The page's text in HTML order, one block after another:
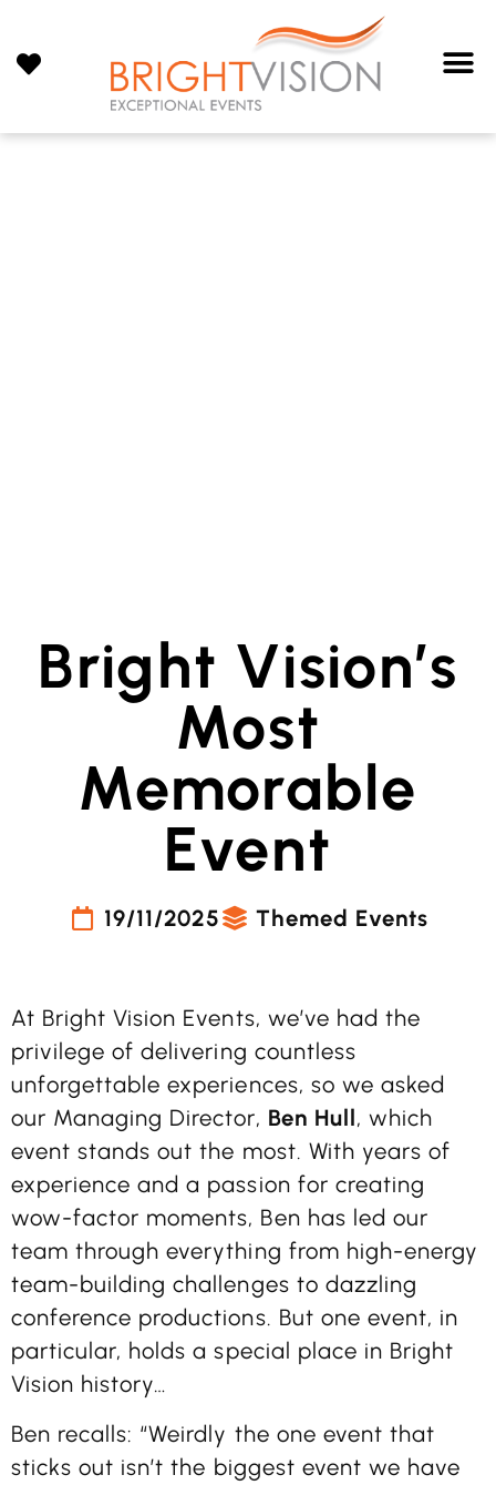
Bright Vision’s
Most
Memorable
Event
19/11/2025 Themed Events
At Bright Vision Events, we’ve had the
privilege of delivering countless
unforgettable experiences, so we asked
our Managing Director, Ben Hull , which
event stands out the most. With years of
experience and a passion for creating
wow-factor moments, Ben has led our
team through everything from high-energy
team-building challenges to dazzling
conference productions. But one event, in
particular, holds a special place in Bright
Vision history…
Ben recalls: “Weirdly the one event that
sticks out isn’t the biggest event we have